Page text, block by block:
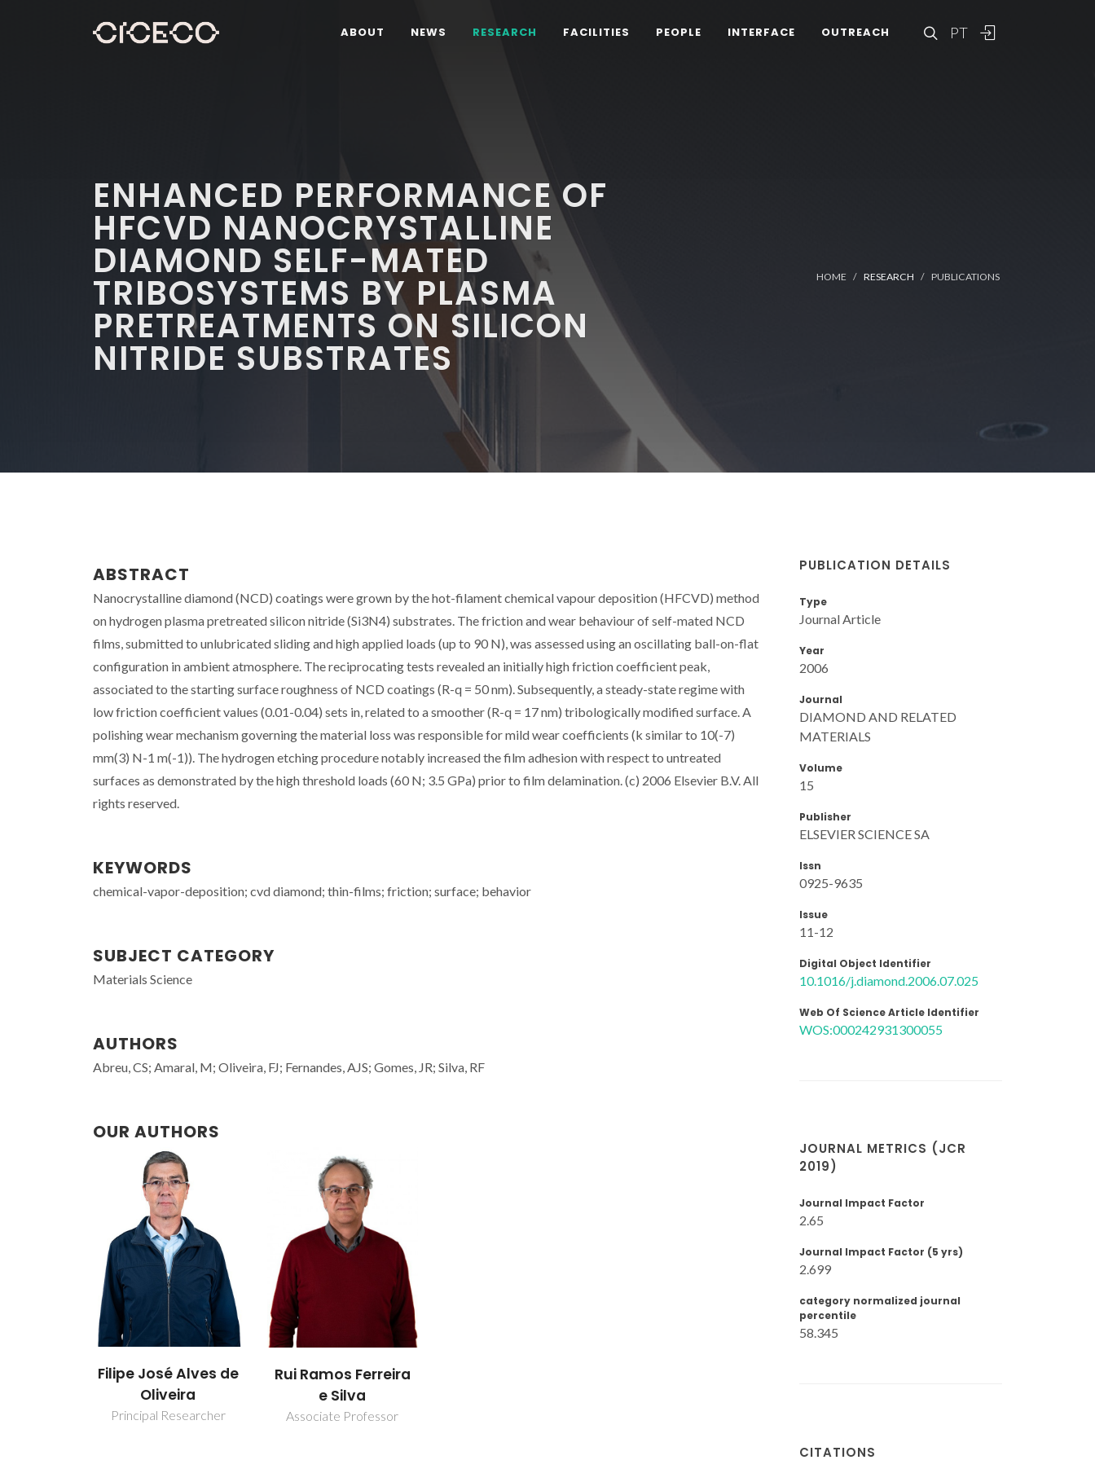
PT
ABOUT NEWS RESEARCH FACILITIES PEOPLE INTERFACE OUTREACH
ENHANCED PERFORMANCE OF
HFCVD NANOCRYSTALLINE
DIAMOND SELF-MATED
TRIBOSYSTEMS BY PLASMA
PRETREATMENTS ON SILICON
NITRIDE SUBSTRATES
HOME RESEARCH PUBLICATIONS
ABSTRACT
Nanocrystalline diamond (NCD) coatings were grown by the hot-filament chemical vapour deposition (HFCVD) method
on hydrogen plasma pretreated silicon nitride (Si3N4) substrates. The friction and wear behaviour of self-mated NCD
films, submitted to unlubricated sliding and high applied loads (up to 90 N), was assessed using an oscillating ball-on-flat
configuration in ambient atmosphere. The reciprocating tests revealed an initially high friction coefficient peak,
associated to the starting surface roughness of NCD coatings (R-q = 50 nm). Subsequently, a steady-state regime with
low friction coefficient values (0.01-0.04) sets in, related to a smoother (R-q = 17 nm) tribologically modified surface. A
polishing wear mechanism governing the material loss was responsible for mild wear coefficients (k similar to 10(-7)
mm(3) N-1 m(-1)). The hydrogen etching procedure notably increased the film adhesion with respect to untreated
surfaces as demonstrated by the high threshold loads (60 N; 3.5 GPa) prior to film delamination. (c) 2006 Elsevier B.V. All
rights reserved.
KEYWORDS
chemical-vapor-deposition; cvd diamond; thin-films; friction; surface; behavior
SUBJECT CATEGORY
Materials Science
AUTHORS
Abreu, CS; Amaral, M; Oliveira, FJ; Fernandes, AJS; Gomes, JR; Silva, RF
OUR AUTHORS
Filipe José Alves de
Oliveira
Principal Researcher
Rui Ramos Ferreira
e Silva
Associate Professor
PUBLICATION DETAILS
Type
Journal Article
Year
2006
Journal
DIAMOND AND RELATED
MATERIALS
Volume
15
Publisher
ELSEVIER SCIENCE SA
Issn
0925-9635
Issue
11-12
Digital Object Identifier
10.1016/j.diamond.2006.07.025
Web Of Science Article Identifier
WOS:000242931300055
JOURNAL METRICS (JCR
2019)
Journal Impact Factor
2.65
Journal Impact Factor (5 yrs)
2.699
category normalized journal
percentile
58.345
CITATIONS